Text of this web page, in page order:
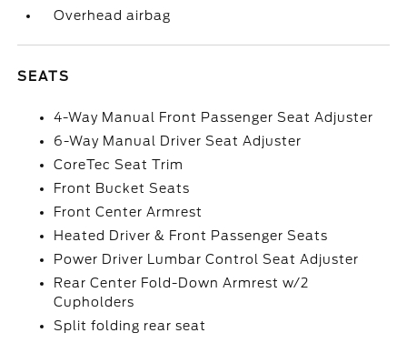
Overhead airbag
SEATS
4-Way Manual Front Passenger Seat Adjuster
6-Way Manual Driver Seat Adjuster
CoreTec Seat Trim
Front Bucket Seats
Front Center Armrest
Heated Driver & Front Passenger Seats
Power Driver Lumbar Control Seat Adjuster
Rear Center Fold-Down Armrest w/2
Cupholders
Split folding rear seat